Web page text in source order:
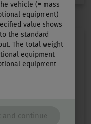
vehicle (= mass
equipment)
value shows
the standard
The total weight
equipment
equipment
and continue